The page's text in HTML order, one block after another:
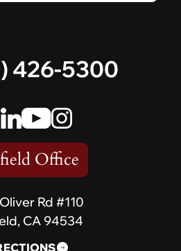
426-5300
Office
Rd #110
CA 94534